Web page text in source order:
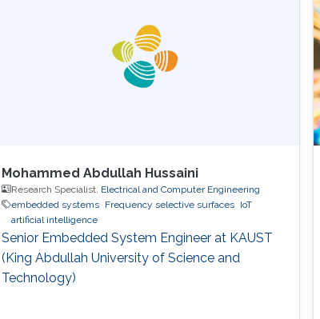
Google as a Software Engineering Intern for
three months. He worked on
Mohammed Abdullah Hussaini
Research Specialist, Electrical and Computer Engineering
embedded systems
Frequency selective surfaces
IoT
artificial intelligence
Senior Embedded System Engineer at KAUST
(King Abdullah University of Science and
Technology)